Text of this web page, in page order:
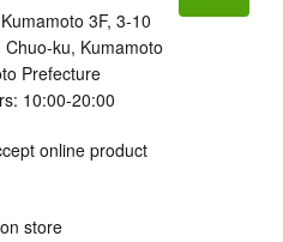
3F, 3-10
ku, Kumamoto
Prefecture
10:00-20:00
online product
store